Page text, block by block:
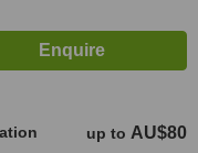
up to AU$80